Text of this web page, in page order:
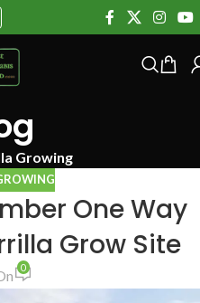
Growing
One Way
Grow Site
0